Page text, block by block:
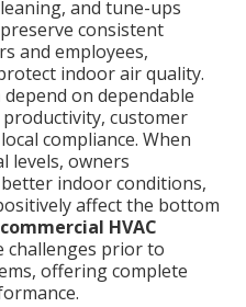
and tune-ups
consistent
and employees,
indoor air quality.
depend on dependable
customer
compliance. When
levels, owners
indoor conditions,
affect the bottom
HVAC
challenges prior to
offering complete